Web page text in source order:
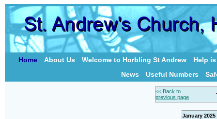
Home About Us Welcome to Horbling St Andrew
Help
News
Useful Numbers
<< Back to
previous page
January 2025